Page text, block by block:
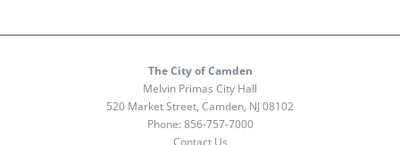
The City of Camden
Melvin Primas City Hall
520 Market Street, Camden, NJ 08102
Phone: 856-757-7000
Contact Us